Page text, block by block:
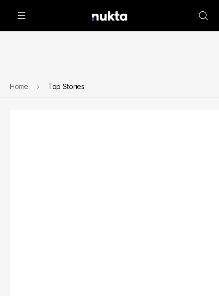
Home Top Stories